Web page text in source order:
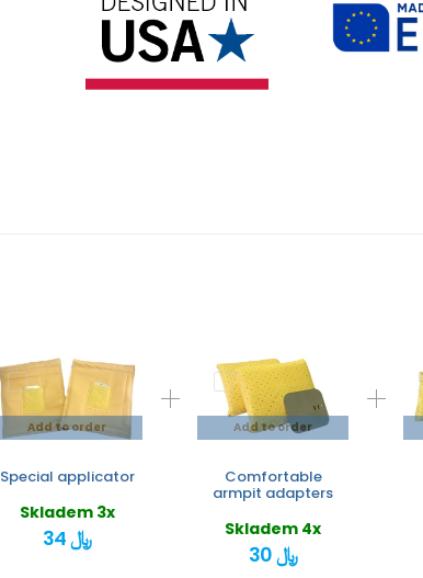
Add to order
Special applicator
Skladem 3x
34 ﷼
Add to order
Comfortable
armpit adapters
Skladem 4x
30 ﷼